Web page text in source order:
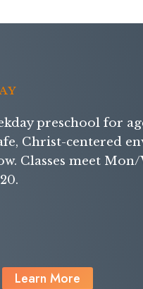
preschool for
Christ-centered
Classes meet
Learn More